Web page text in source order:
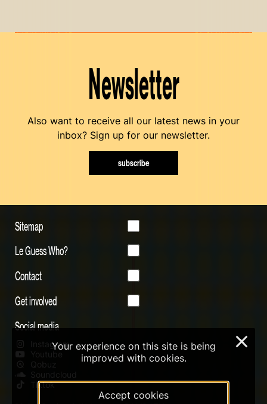
Newsletter
Also want to receive all our latest news in your
inbox? Sign up for our newsletter.
subscribe
Sitemap
Le Guess Who?
Contact
Get involved
Social media
Instagram
Youtube
Qobuz
Soundcloud
Tiktok
Your experience on this site is being
improved with cookies.
Accept cookies
×